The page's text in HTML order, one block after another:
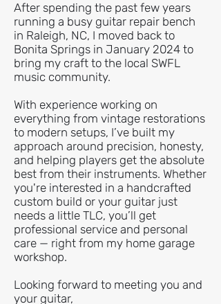
After spending the past few years
running a busy guitar repair bench
in Raleigh, NC, I moved back to
Bonita Springs in January 2024 to
bring my craft to the local SWFL
music community.
With experience working on
everything from vintage restorations
to modern setups, I’ve built my
approach around precision, honesty,
and helping players get the absolute
best from their instruments. Whether
you're interested in a handcrafted
custom build or your guitar just
needs a little TLC, you’ll get
professional service and personal
care — right from my home garage
workshop.
Looking forward to meeting you and
your guitar,